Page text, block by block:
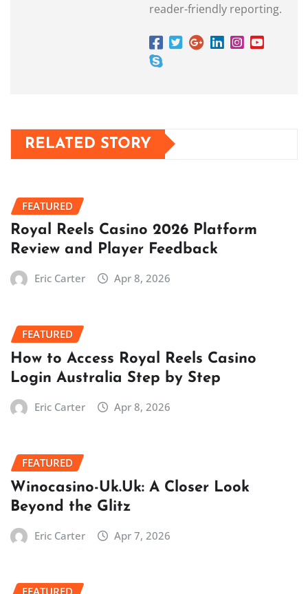
reader-friendly reporting.
RELATED STORY
FEATURED
Royal Reels Casino 2026 Platform
Review and Player Feedback
Eric Carter Apr 8, 2026
FEATURED
How to Access Royal Reels Casino
Login Australia Step by Step
Eric Carter Apr 8, 2026
FEATURED
Winocasino-Uk.Uk: A Closer Look
Beyond the Glitz
Eric Carter Apr 7, 2026
FEATURED